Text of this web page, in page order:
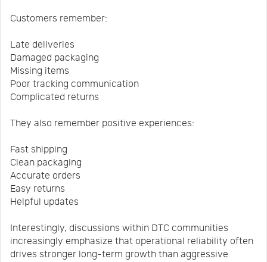
Customers remember:
Late deliveries
Damaged packaging
Missing items
Poor tracking communication
Complicated returns
They also remember positive experiences:
Fast shipping
Clean packaging
Accurate orders
Easy returns
Helpful updates
Interestingly, discussions within DTC communities
increasingly emphasize that operational reliability often
drives stronger long-term growth than aggressive